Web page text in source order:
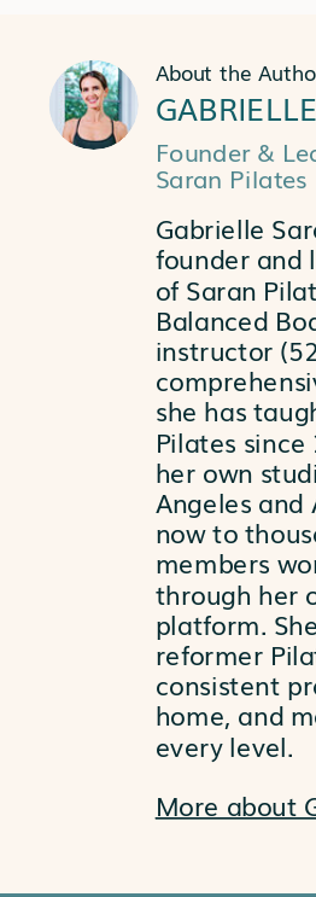
About the
Founder &
Saran Pilates
Gabrielle
founder and
of Saran
Balanced
instructor
she has
Pilates
her own
Angeles and
now to
members
through her
platform.
reformer
consistent
home, and
every level.
More about